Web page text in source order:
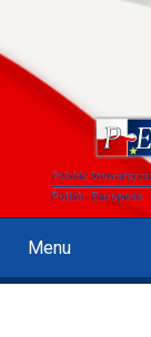
treści
Main
Menu